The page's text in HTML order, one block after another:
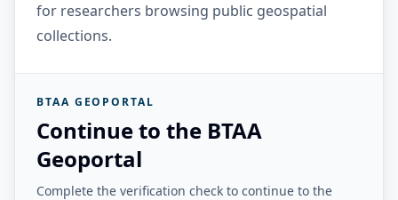
for researchers browsing public geospatial
collections.
BTAA GEOPORTAL
Continue to the BTAA
Geoportal
Complete the verification check to continue to the